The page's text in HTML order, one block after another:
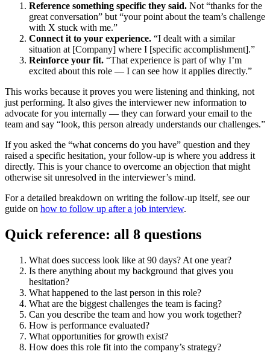
Reference something specific they said. Not “thanks for the
great conversation” but “your point about the team’s challenge
with X stuck with me.”
Connect it to your experience. “I dealt with a similar
situation at [Company] where I [specific accomplishment].”
Reinforce your fit. “That experience is part of why I’m
excited about this role — I can see how it applies directly.”
This works because it proves you were listening and thinking, not
just performing. It also gives the interviewer new information to
advocate for you internally — they can forward your email to the
team and say “look, this person already understands our challenges.”
If you asked the “what concerns do you have” question and they
raised a specific hesitation, your follow-up is where you address it
directly. This is your chance to overcome an objection that might
otherwise sit unresolved in the interviewer’s mind.
For a detailed breakdown on writing the follow-up itself, see our
guide on how to follow up after a job interview.
Quick reference: all 8 questions
What does success look like at 90 days? At one year?
Is there anything about my background that gives you
hesitation?
What happened to the last person in this role?
What are the biggest challenges the team is facing?
Can you describe the team and how you work together?
How is performance evaluated?
What opportunities for growth exist?
How does this role fit into the company’s strategy?